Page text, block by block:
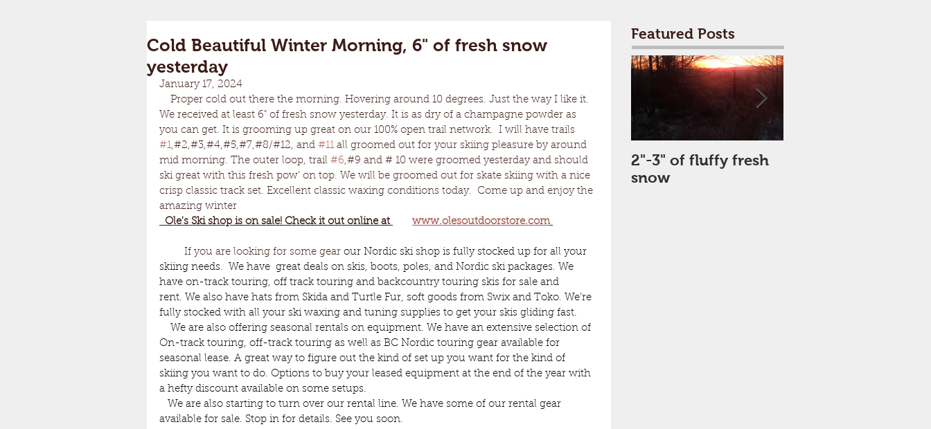
Cold Beautiful Winter Morning, 6" of fresh snow
yesterday
We received at least 6" of fresh snow yesterday. It is as dry of a champagne powder as
you can get. It is grooming up great on our 100% open trail network.  I will have trails
#1,#2,#3,#4,#5,#7,#8/#12, and #11 all groomed out for your skiing pleasure by around
mid morning. The outer loop, trail #6,#9 and # 10 were groomed yesterday and should
ski great with this fresh pow' on top. We will be groomed out for skate skiing with a nice
crisp classic track set. Excellent classic waxing conditions today.  Come up and enjoy the
amazing winter
Ole's Ski shop is on sale! Check it out online at
www.olesoutdoorstore.com
If you are looking for some gear our Nordic ski shop is fully stocked up for all your
skiing needs.  We have  great deals on skis, boots, poles, and Nordic ski packages. We
have on-track touring, off track touring and backcountry touring skis for sale and
rent. We also have hats from Skida and Turtle Fur, soft goods from Swix and Toko. We’re
fully stocked with all your ski waxing and tuning supplies to get your skis gliding fast.
We are also offering seasonal rentals on equipment. We have an extensive selection of
On-track touring, off-track touring as well as BC Nordic touring gear available for
seasonal lease. A great way to figure out the kind of set up you want for the kind of
skiing you want to do. Options to buy your leased equipment at the end of the year with
a hefty discount available on some setups.
We are also starting to turn over our rental line. We have some of our rental gear
available for sale. Stop in for details. See you soon.
Featured Posts
2"-3" of fluffy fresh
snow